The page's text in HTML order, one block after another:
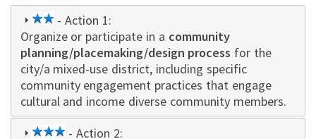
2
star
- Action 1:
Organize or participate in a community
planning/placemaking/design process for the
city/a mixed-use district, including specific
community engagement practices that engage
cultural and income diverse community members.
3
- Action 2: